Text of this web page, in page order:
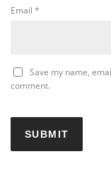
Email *
Save my name,
comment.